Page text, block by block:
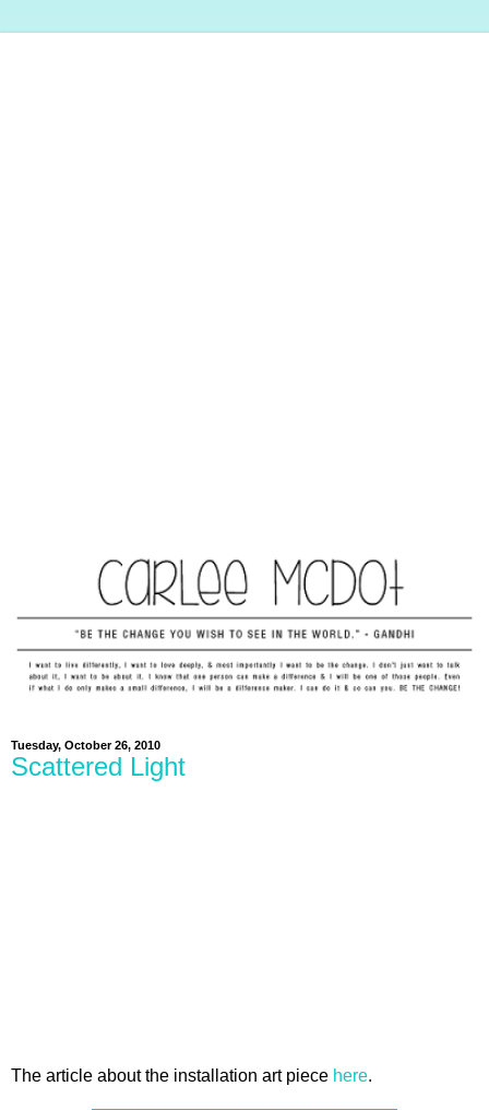
Tuesday, October 26, 2010
Scattered Light
The article about the installation art piece here.